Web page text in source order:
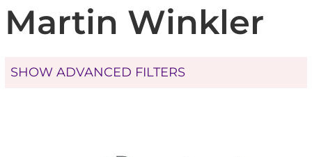
Martin Winkler
SHOW ADVANCED FILTERS